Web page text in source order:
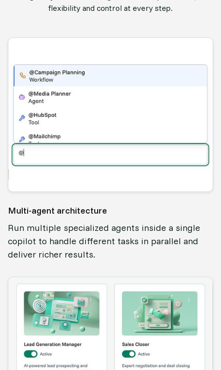
flexibility and control at every step.
Multi-agent architecture
Run multiple specialized agents inside a single
copilot to handle different tasks in parallel and
deliver richer results.